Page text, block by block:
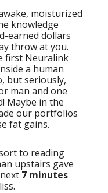
moisturized
knowledge
earned dollars
throw at you.
first Neuralink
a human
but seriously,
man and one
Maybe in the
our portfolios
fat gains.
to reading
upstairs gave
7 minutes